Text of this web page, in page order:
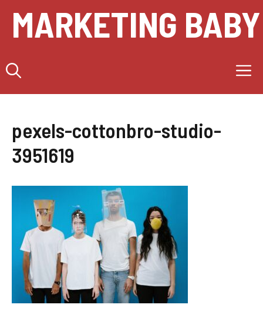
content
MARKETING BABY
pexels-cottonbro-studio-
3951619